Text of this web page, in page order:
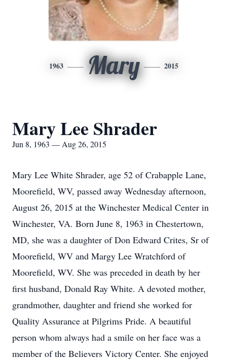
1963 Mary 2015
Mary Lee Shrader
Jun 8, 1963 — Aug 26, 2015
Mary Lee White Shrader, age 52 of Crabapple Lane,
Moorefield, WV, passed away Wednesday afternoon,
August 26, 2015 at the Winchester Medical Center in
Winchester, VA. Born June 8, 1963 in Chestertown,
MD, she was a daughter of Don Edward Crites, Sr of
Moorefield, WV and Margy Lee Wratchford of
Moorefield, WV. She was preceded in death by her
first husband, Donald Ray White. A devoted mother,
grandmother, daughter and friend she worked for
Quality Assurance at Pilgrims Pride. A beautiful
person whom always had a smile on her face was a
member of the Believers Victory Center. She enjoyed